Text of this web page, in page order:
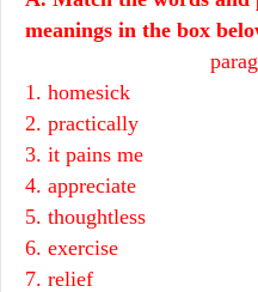
meanings in the box
paragraph
1. homesick
2. practically
3. it pains me
4. appreciate
5. thoughtless
6. exercise
7. relief